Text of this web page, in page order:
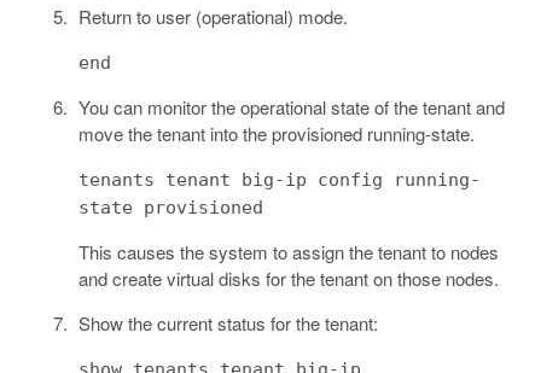
Return to user (operational) mode.
end
You can monitor the operational state of the tenant and
move the tenant into the provisioned running-state.
tenants tenant big-ip config running-
state provisioned
This causes the system to assign the tenant to nodes
and create virtual disks for the tenant on those nodes.
Show the current status for the tenant: